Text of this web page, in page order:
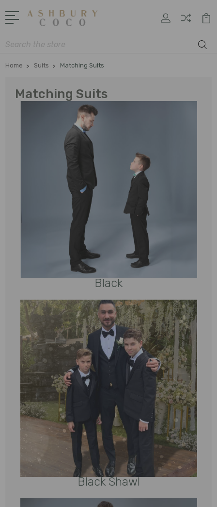
Search
Home Suits Matching Suits
Matching Suits
Black
Black Shawl